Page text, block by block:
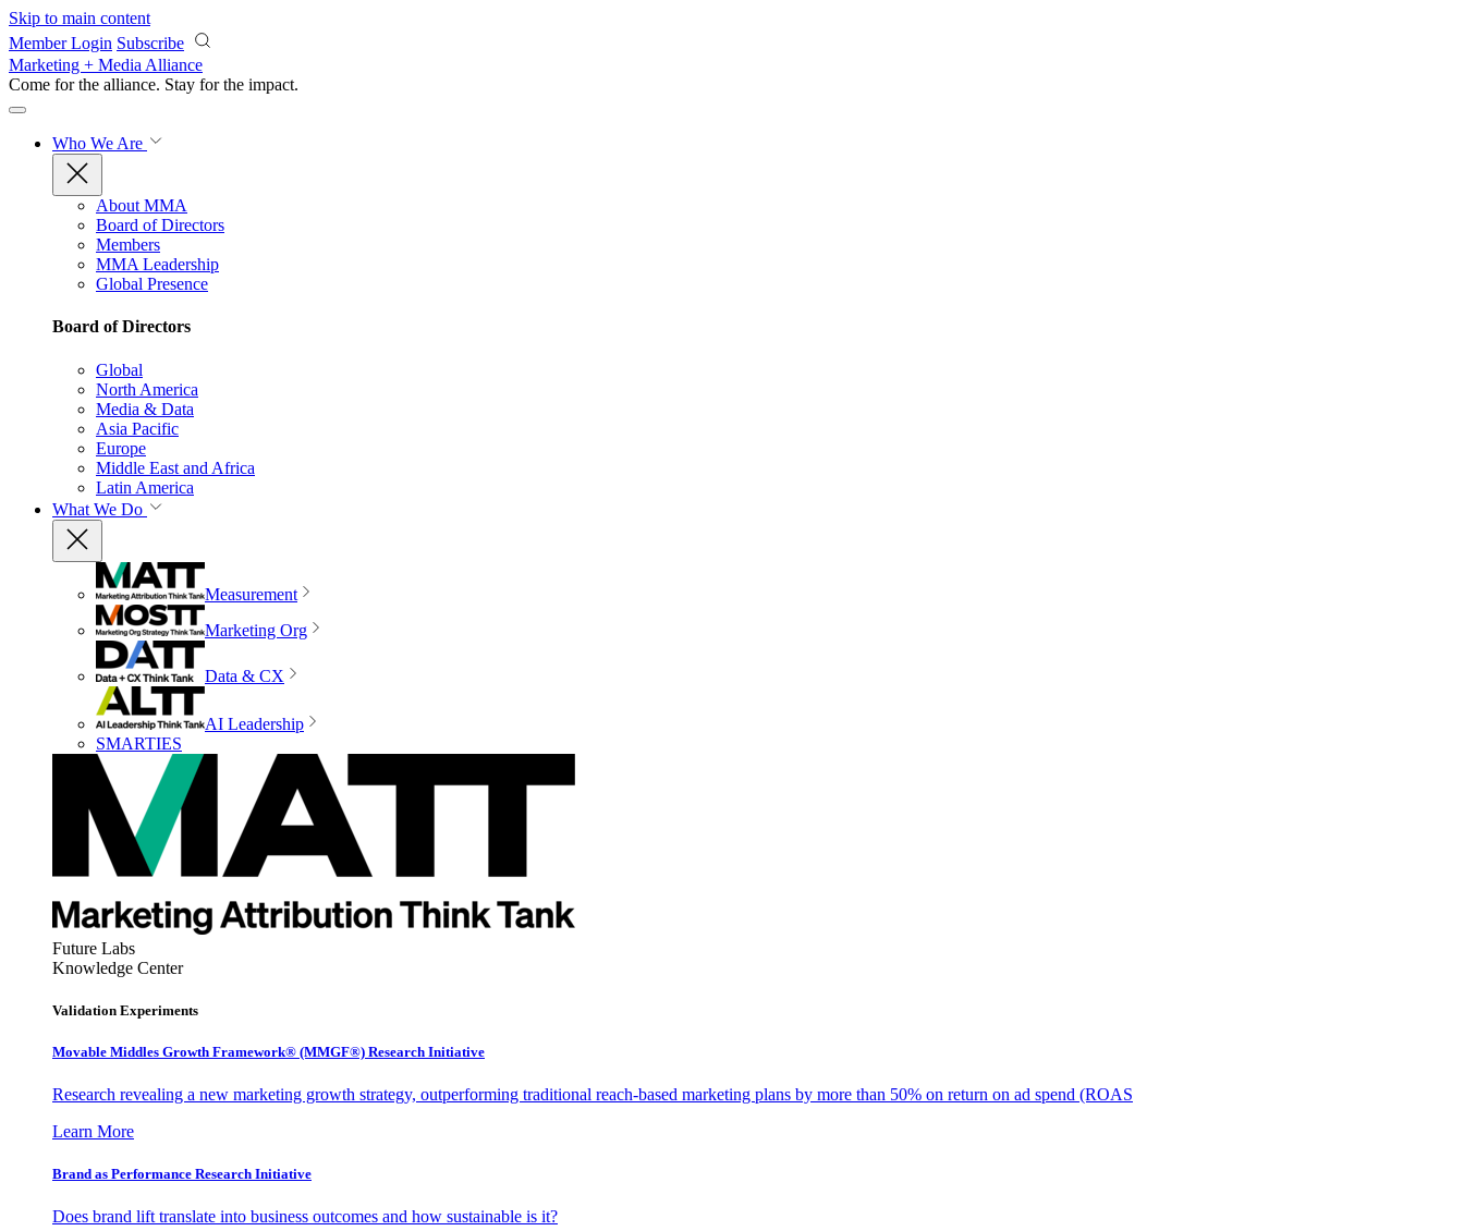
Skip to main content
Member Login Subscribe
Marketing + Media Alliance
Come for the alliance. Stay for the impact.
Who We Are
About MMA
Board of Directors
Members
MMA Leadership
Global Presence
Board of Directors
Global
North America
Media & Data
Asia Pacific
Europe
Middle East and Africa
Latin America
What We Do
Measurement
Marketing Org
Data & CX
AI Leadership
SMARTIES
Future Labs
Knowledge Center
Validation Experiments
Movable Middles Growth Framework® (MMGF®) Research Initiative
Research revealing a new marketing growth strategy, outperforming traditional reach-based marketing plans by more than 50% on return on ad spend (ROAS
Learn More
Brand as Performance Research Initiative
Does brand lift translate into business outcomes and how sustainable is it?